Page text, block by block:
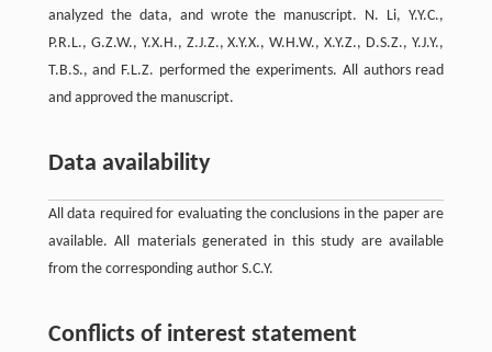
analyzed the data, and wrote the manuscript. N. Li, Y.Y.C.,
P.R.L., G.Z.W., Y.X.H., Z.J.Z., X.Y.X., W.H.W., X.Y.Z., D.S.Z., Y.J.Y.,
T.B.S., and F.L.Z. performed the experiments. All authors read
and approved the manuscript.
Data availability
All data required for evaluating the conclusions in the paper are
available. All materials generated in this study are available
from the corresponding author S.C.Y.
Conflicts of interest statement